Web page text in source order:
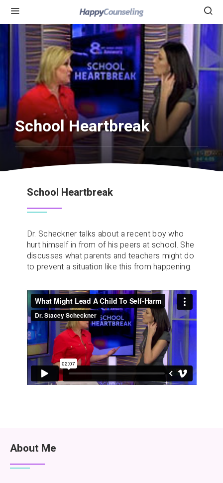
School Heartbreak
School Heartbreak
Dr. Scheckner talks about a recent boy who
hurt himself in from of his peers at school. She
discusses what parents and teachers might do
to prevent a situation like this from happening.
About Me